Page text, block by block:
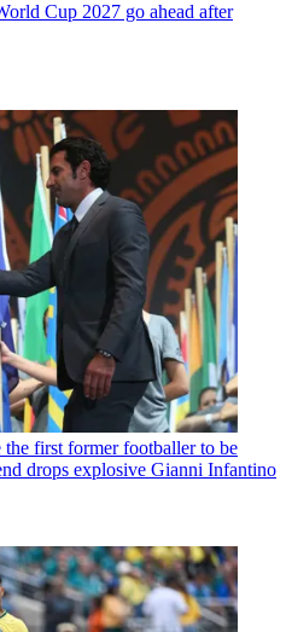
Cup 2027 go ahead after
first former footballer to be
drops explosive Gianni Infantino